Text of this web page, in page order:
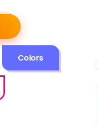
Colors